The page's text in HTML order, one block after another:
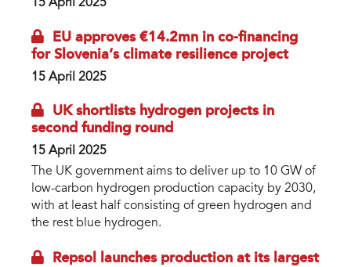
15 April 2025
EU approves €14.2mn in co-financing
for Slovenia’s climate resilience project
15 April 2025
UK shortlists hydrogen projects in
second funding round
15 April 2025
The UK government aims to deliver up to 10 GW of
low-carbon hydrogen production capacity by 2030,
with at least half consisting of green hydrogen and
the rest blue hydrogen.
Repsol launches production at its largest